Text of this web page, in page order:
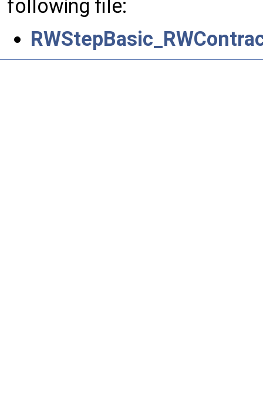
following file: